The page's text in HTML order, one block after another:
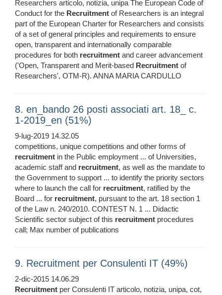
Researchers articolo, notizia, unipa The European Code of
Conduct for the Recruitment of Researchers is an integral
part of the European Charter for Researchers and consists
of a set of general principles and requirements to ensure
open, transparent and internationally comparable
procedures for both recruitment and career advancement
('Open, Transparent and Merit-based Recruitment of
Researchers', OTM-R). ANNA MARIA CARDULLO
8. en_bando 26 posti associati art. 18_ c.
1-2019_en (51%)
9-lug-2019 14.32.05
competitions, unique competitions and other forms of
recruitment in the Public employment ... of Universities,
academic staff and recruitment, as well as the mandate to
the Government to support ... to identify the priority sectors
where to launch the call for recruitment, ratified by the
Board ... for recruitment, pursuant to the art. 18 section 1
of the Law n. 240/2010. CONTEST N. 1 ... Didactic
Scientific sector subject of this recruitment procedures
call; Max number of publications
9. Recruitment per Consulenti IT (49%)
2-dic-2015 14.06.29
Recruitment per Consulenti IT articolo, notizia, unipa, cot,